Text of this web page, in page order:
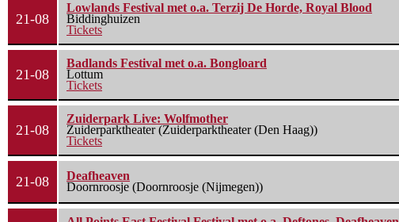
21-08
Lowlands Festival met o.a. Terzij De Horde, Royal Blood
Biddinghuizen
Tickets
21-08
Badlands Festival met o.a. Bongloard
Lottum
Tickets
21-08
Zuiderpark Live: Wolfmother
Zuiderparktheater (Zuiderparktheater (Den Haag))
Tickets
21-08
Deafheaven
Doornroosje (Doornroosje (Nijmegen))